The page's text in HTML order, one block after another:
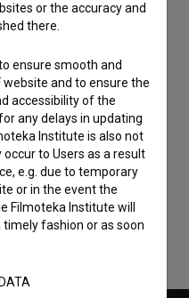
and give my
process my personal
or the accuracy and
there.
ensure smooth and
and to ensure the
accessibility of the
any delays in updating
Institute is also not
to Users as a result
e.g. due to temporary
or in the event the
Filmoteka Institute will
fashion or as soon